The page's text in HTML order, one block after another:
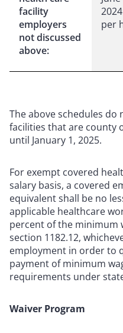
facility
employers
not discussed
above:
per
The above schedules
facilities that are county
until January 1, 2025.
For exempt covered
salary basis, a covered
equivalent shall be no
applicable healthcare
percent of the minimum
section 1182.12,
employment in order to
payment of minimum
requirements under
Waiver Program